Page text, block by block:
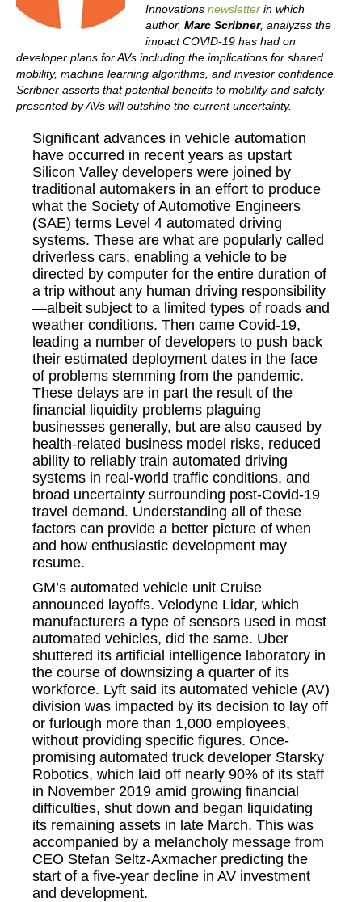
Innovations newsletter in which
author, Marc Scribner, analyzes the
impact COVID-19 has had on
developer plans for AVs including the implications for shared
mobility, machine learning algorithms, and investor confidence.
Scribner asserts that potential benefits to mobility and safety
presented by AVs will outshine the current uncertainty.
Significant advances in vehicle automation
have occurred in recent years as upstart
Silicon Valley developers were joined by
traditional automakers in an effort to produce
what the Society of Automotive Engineers
(SAE) terms Level 4 automated driving
systems. These are what are popularly called
driverless cars, enabling a vehicle to be
directed by computer for the entire duration of
a trip without any human driving responsibility
—albeit subject to a limited types of roads and
weather conditions. Then came Covid-19,
leading a number of developers to push back
their estimated deployment dates in the face
of problems stemming from the pandemic.
These delays are in part the result of the
financial liquidity problems plaguing
businesses generally, but are also caused by
health-related business model risks, reduced
ability to reliably train automated driving
systems in real-world traffic conditions, and
broad uncertainty surrounding post-Covid-19
travel demand. Understanding all of these
factors can provide a better picture of when
and how enthusiastic development may
resume.
GM’s automated vehicle unit Cruise
announced layoffs. Velodyne Lidar, which
manufacturers a type of sensors used in most
automated vehicles, did the same. Uber
shuttered its artificial intelligence laboratory in
the course of downsizing a quarter of its
workforce. Lyft said its automated vehicle (AV)
division was impacted by its decision to lay off
or furlough more than 1,000 employees,
without providing specific figures. Once-
promising automated truck developer Starsky
Robotics, which laid off nearly 90% of its staff
in November 2019 amid growing financial
difficulties, shut down and began liquidating
its remaining assets in late March. This was
accompanied by a melancholy message from
CEO Stefan Seltz-Axmacher predicting the
start of a five-year decline in AV investment
and development.